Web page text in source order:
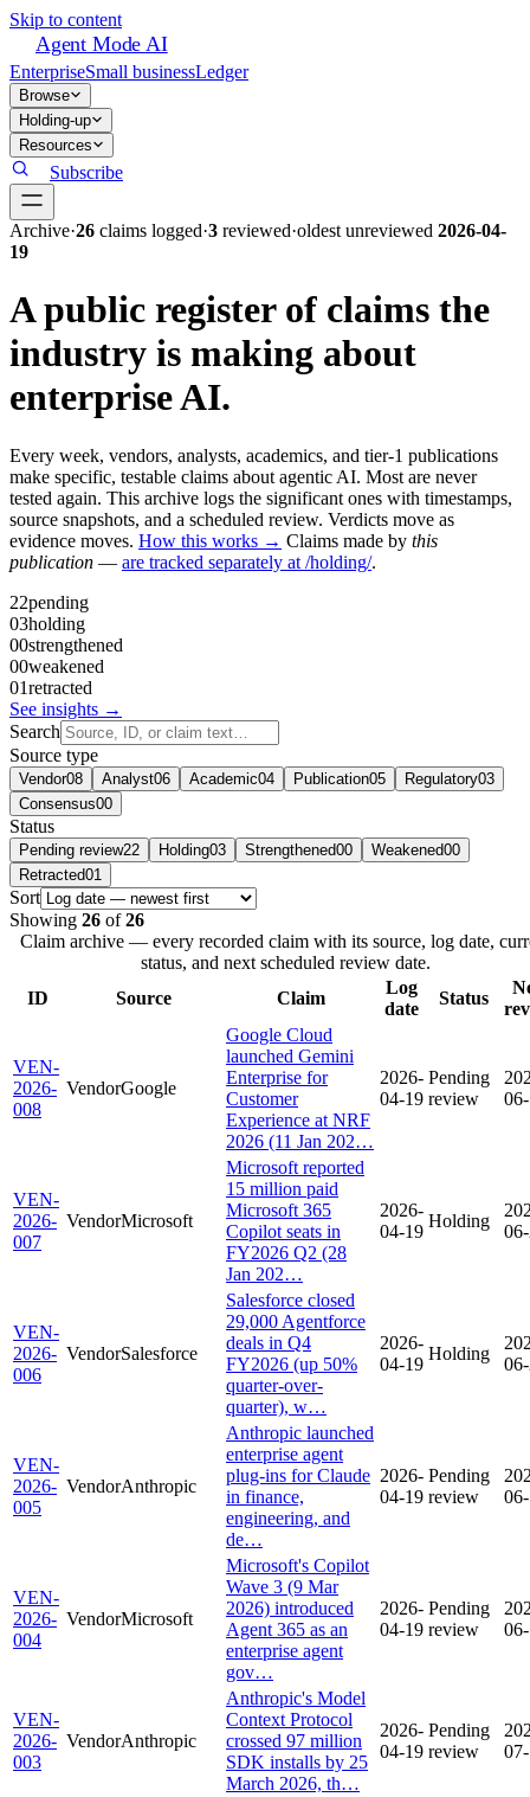
Skip to content
Agent Mode AI
EnterpriseSmall businessLedger
Browse
Holding-up
Resources
Subscribe
Archive·26 claims logged·3 reviewed·oldest unreviewed 2026-04-
19
A public register of claims the
industry is making about
enterprise AI.
Every week, vendors, analysts, academics, and tier-1 publications
make specific, testable claims about agentic AI. Most are never
tested again. This archive logs the significant ones with timestamps,
source snapshots, and a scheduled review. Verdicts move as
evidence moves. How this works → Claims made by this
publication — are tracked separately at /holding/.
22pending
03holding
00strengthened
00weakened
01retracted
See insights →
Search
Source type
Vendor08 Analyst06 Academic04 Publication05 Regulatory03
Consensus00
Status
Pending review22 Holding03 Strengthened00 Weakened00
Retracted01
Sort
Showing 26 of 26
Claim archive — every recorded claim with its source, log date,
status, and next scheduled review date.
ID
Source Claim
Log
date
Status
VEN-
2026-
008
VendorGoogle
Google Cloud
launched Gemini
Enterprise for
Customer
Experience at NRF
2026 (11 Jan 202…
2026-
04-19
Pending
review
VEN-
2026-
007
VendorMicrosoft
Microsoft reported
15 million paid
Microsoft 365
Copilot seats in
FY2026 Q2 (28
Jan 202…
2026-
04-19
Holding
VEN-
2026-
006
VendorSalesforce
Salesforce closed
29,000 Agentforce
deals in Q4
FY2026 (up 50%
quarter-over-
quarter), w…
2026-
04-19
Holding
VEN-
2026-
005
VendorAnthropic
Anthropic launched
enterprise agent
plug-ins for Claude
in finance,
engineering, and
de…
2026-
04-19
Pending
review
VEN-
2026-
004
VendorMicrosoft
Microsoft's Copilot
Wave 3 (9 Mar
2026) introduced
Agent 365 as an
enterprise agent
gov…
2026-
04-19
Pending
review
VEN-
2026-
003
VendorAnthropic
Anthropic's Model
Context Protocol
crossed 97 million
SDK installs by 25
March 2026, th…
2026-
04-19
Pending
review